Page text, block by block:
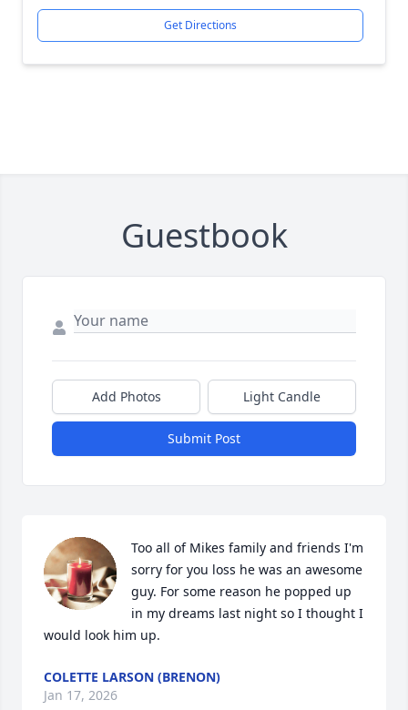
Get Directions
Guestbook
Add Photos Light Candle
Submit Post
Too all of Mikes family and friends I'm
sorry for you loss he was an awesome
guy. For some reason he popped up
in my dreams last night so I thought I
would look him up.
COLETTE LARSON (BRENON)
Jan 17, 2026